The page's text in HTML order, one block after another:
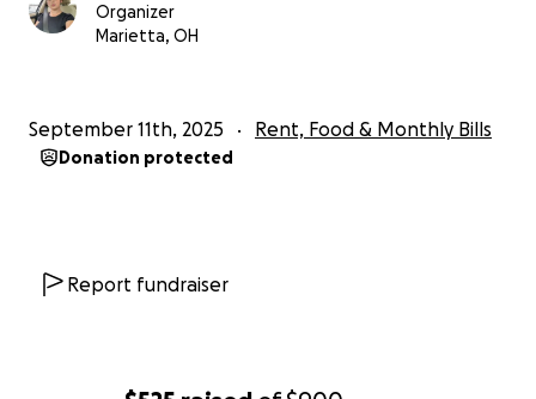
Organizer
Marietta, OH
September 11th, 2025 Rent, Food & Monthly Bills
Donation protected
Report fundraiser